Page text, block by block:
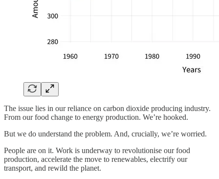
The issue lies in our reliance on carbon dioxide producing industry.
From our food change to energy production. We’re hooked.
But we do understand the problem. And, crucially, we’re worried.
People are on it. Work is underway to revolutionise our food
production, accelerate the move to renewables, electrify our
transport, and rewild the planet.